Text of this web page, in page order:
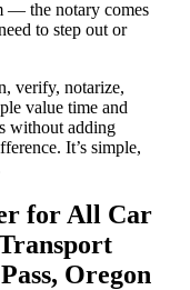
— the notary comes
to step out or
verify, notarize,
value time and
without adding
It’s simple,
for All Car
Oregon